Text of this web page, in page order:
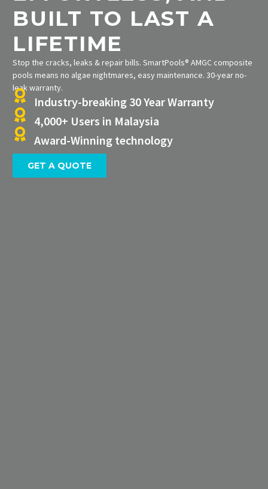
BUILT TO LAST A
LIFETIME
Stop the cracks, leaks & repair bills. SmartPools® AMGC composite
pools means no algae nightmares, easy maintenance. 30-year no-
leak warranty.
Industry-breaking 30 Year Warranty
4,000+ Users in Malaysia
Award-Winning technology
GET A QUOTE